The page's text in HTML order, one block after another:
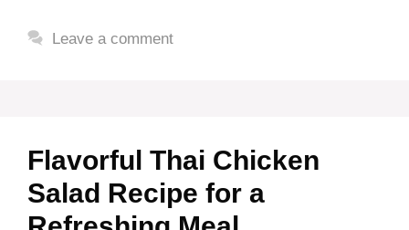
Leave a comment
Flavorful Thai Chicken
Salad Recipe for a